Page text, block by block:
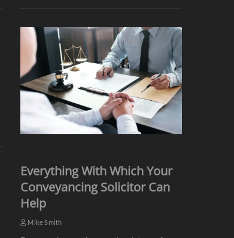
Everything With Which Your
Conveyancing Solicitor Can
Help
Mike Smith